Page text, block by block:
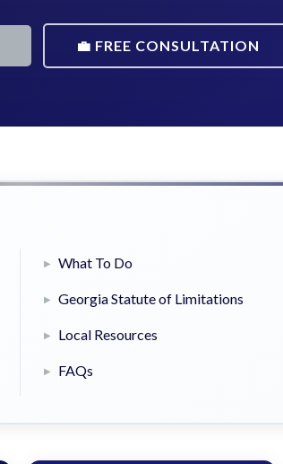
💼 FREE CONSULTATION
What To Do
Georgia Statute of Limitations
Local Resources
FAQs